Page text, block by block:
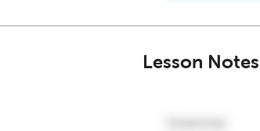
Lesson Notes